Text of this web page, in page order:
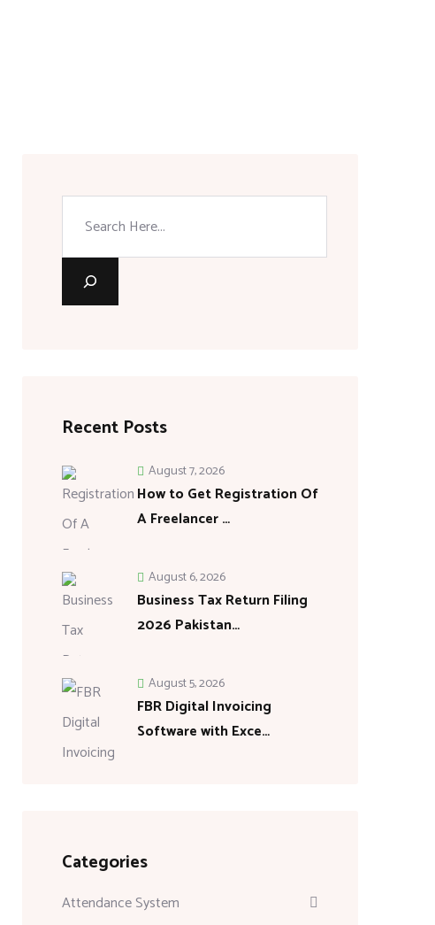
Recent Posts
How to Get Registration Of
A Freelancer …
August 7, 2026
Business Tax Return Filing
2026 Pakistan…
August 6, 2026
FBR Digital Invoicing
Software with Exce…
August 5, 2026
Categories
Attendance System